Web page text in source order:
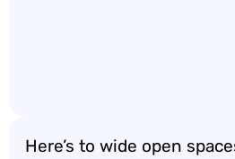
Here’s to wide open